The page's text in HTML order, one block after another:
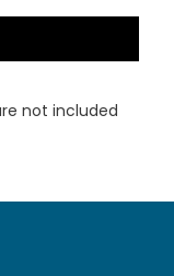
not included